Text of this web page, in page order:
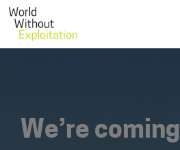
We’re coming